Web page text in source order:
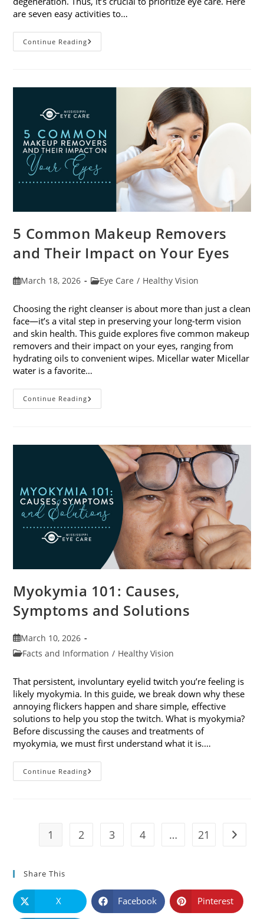
are seven easy activities to…
Continue ReadingCelebrate
Women’s
7
5 Common Makeup Removers
and Their Impact on Your Eyes
PostMarch 18, 2026
PostEye Care / Healthy Vision
Choosing the right cleanser is about more than just a clean
face—it’s a vital step in preserving your long-term vision
and skin health. This guide explores five common makeup
removers and their impact on your eyes, ranging from
hydrating oils to convenient wipes. Micellar water Micellar
water is a favorite…
Continue Reading5
Common
Impact
Myokymia 101: Causes,
Symptoms and Solutions
Post
published:
March 10, 2026
PostFacts and Information / Healthy Vision
That persistent, involuntary eyelid twitch you’re feeling is
likely myokymia. In this guide, we break down why these
annoying flickers happen and share simple, effective
solutions to help you stop the twitch. What is myokymia?
Before discussing the causes and treatments of
myokymia, we must first understand what it is.…
Continue ReadingMyokymia
101:
1 2 3 4 … 21 Go to
Share This
X Facebook Pinterest